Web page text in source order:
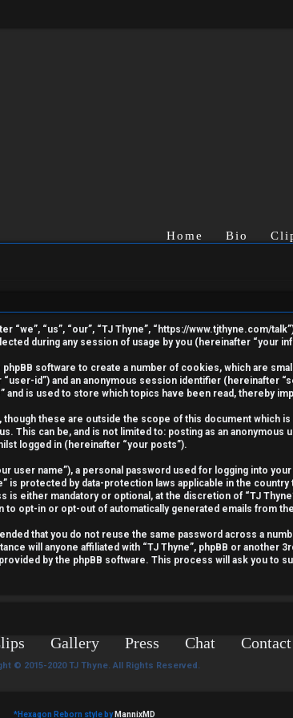
Home Bio
“us”, “our”, “TJ Thyne”, “https://www.tjthyne.com/
during any session of usage by you (hereinafter “your
software to create a number of cookies, which are
id”) and an anonymous session identifier (hereinafter
is used to store which topics have been read, thereby
these are outside the scope of this document which
This can be, and is not limited to: posting as an
logged in (hereinafter “your posts”).
user name”), a personal password used for logging into
is protected by data-protection laws applicable in the
either mandatory or optional, at the discretion of “TJ
opt-in or opt-out of automatically generated emails from
that you do not reuse the same password across a
will anyone affiliated with “TJ Thyne”, phpBB or another
by the phpBB software. This process will ask you to
Gallery Press Chat Contact
© 2015-2020 TJ Thyne. All Rights Reserved.
*Hexagon Reborn style by MannixMD